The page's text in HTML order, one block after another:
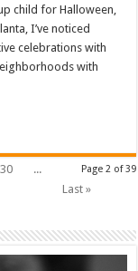
child for Halloween,
I’ve noticed
celebrations with
with
Page 2 of 39
30
...
Last »